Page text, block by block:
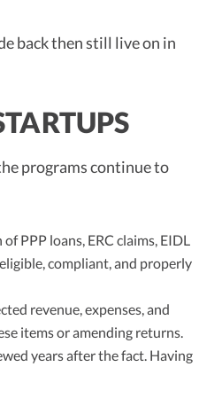
back then still live on in
programs continue to
PPP loans, ERC claims, EIDL
compliant, and properly
revenue, expenses, and
items or amending returns.
years after the fact. Having